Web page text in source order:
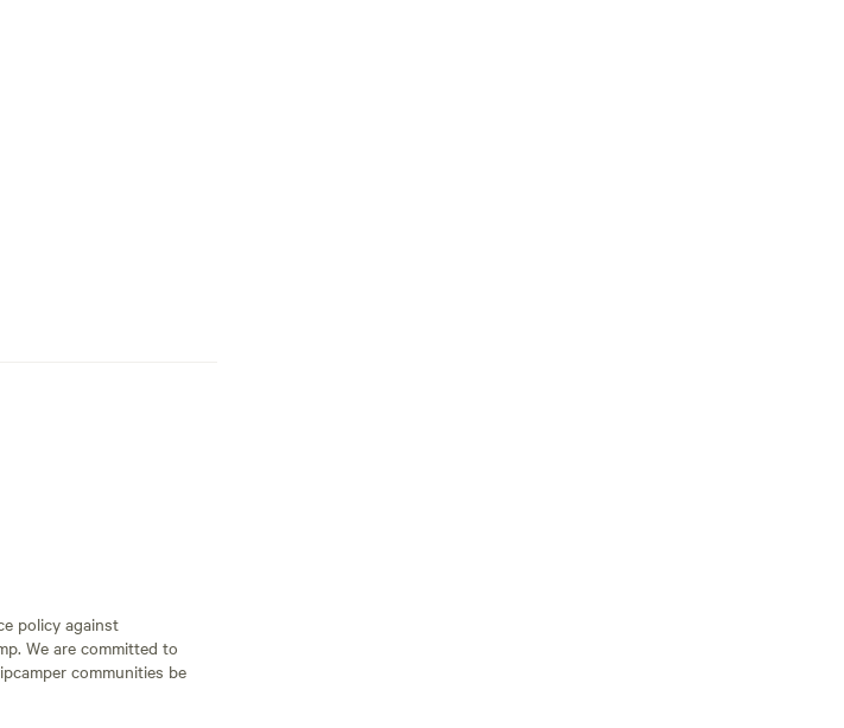
fee for the
including hemp wool
utensils, dishware,
policy against
We are committed to
communities be